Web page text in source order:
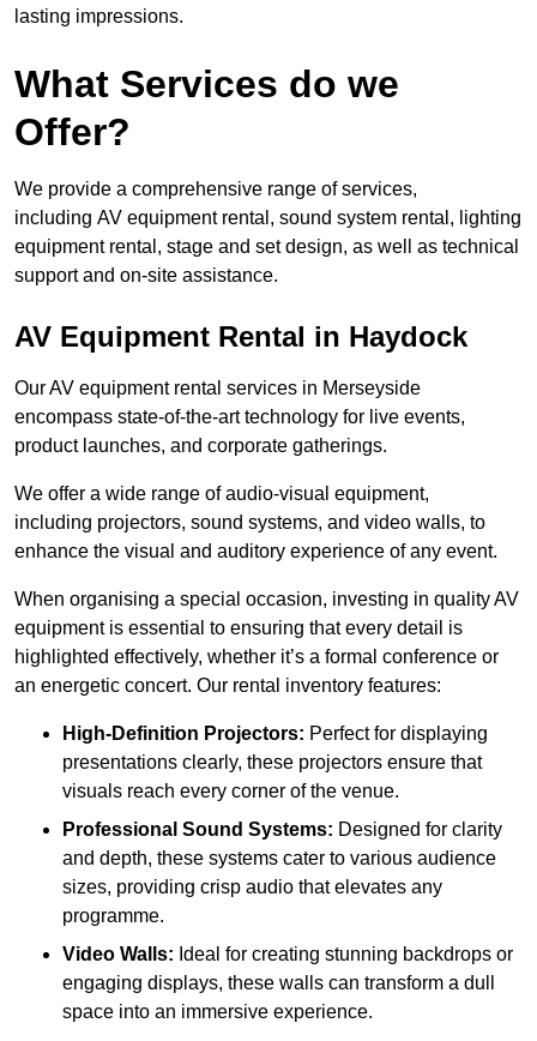
lasting impressions.
What Services do we
Offer?
We provide a comprehensive range of services,
including AV equipment rental, sound system rental, lighting
equipment rental, stage and set design, as well as technical
support and on-site assistance.
AV Equipment Rental in Haydock
Our AV equipment rental services in Merseyside
encompass state-of-the-art technology for live events,
product launches, and corporate gatherings.
We offer a wide range of audio-visual equipment,
including projectors, sound systems, and video walls, to
enhance the visual and auditory experience of any event.
When organising a special occasion, investing in quality AV
equipment is essential to ensuring that every detail is
highlighted effectively, whether it’s a formal conference or
an energetic concert. Our rental inventory features:
High-Definition Projectors: Perfect for displaying
presentations clearly, these projectors ensure that
visuals reach every corner of the venue.
Professional Sound Systems: Designed for clarity
and depth, these systems cater to various audience
sizes, providing crisp audio that elevates any
programme.
Video Walls: Ideal for creating stunning backdrops or
engaging displays, these walls can transform a dull
space into an immersive experience.